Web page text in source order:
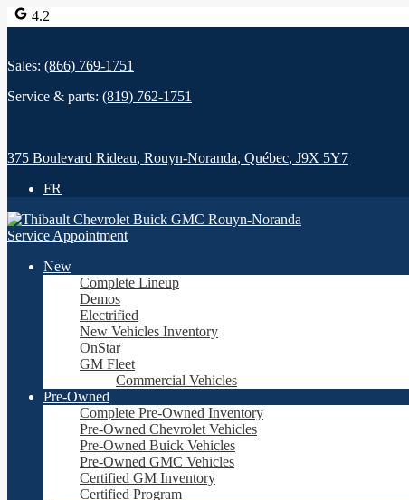
4.2
Sales: (866) 769-1751
Service & parts: (819) 762-1751
375 Boulevard Rideau, Rouyn-Noranda, Québec, J9X 5Y7
FR
Service Appointment
New
Complete Lineup
Demos
Electrified
New Vehicles Inventory
OnStar
GM Fleet
Commercial Vehicles
Pre-Owned
Complete Pre-Owned Inventory
Pre-Owned Chevrolet Vehicles
Pre-Owned Buick Vehicles
Pre-Owned GMC Vehicles
Certified GM Inventory
Certified Program